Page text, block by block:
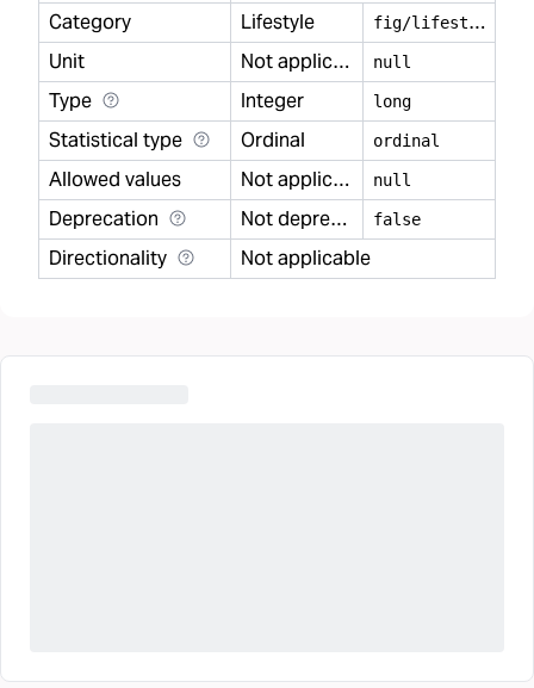
Category Lifestyle f
ig/lifestyle
Unit
Not applicable null
Type Integer long
Statistical type Ordinal ordinal
Allowed values Not applicable null
Deprecation Not deprecated false
Directionality Not applicable